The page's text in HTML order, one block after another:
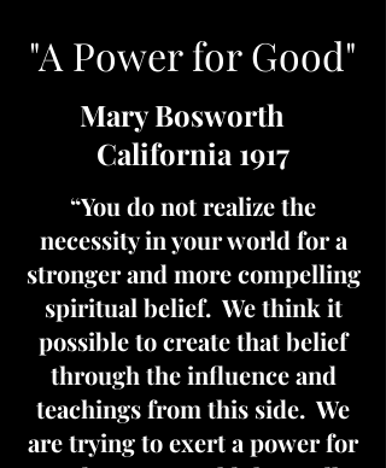
"A Power for Good"
Mary Bosworth
California 1917
“You do not realize the
necessity in your world for a
stronger and more compelling
spiritual belief. We think it
possible to create that belief
through the influence and
teachings from this side. We
are trying to exert a power for